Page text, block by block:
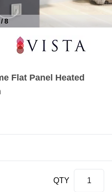
/8
Flat Panel Heated
QTY